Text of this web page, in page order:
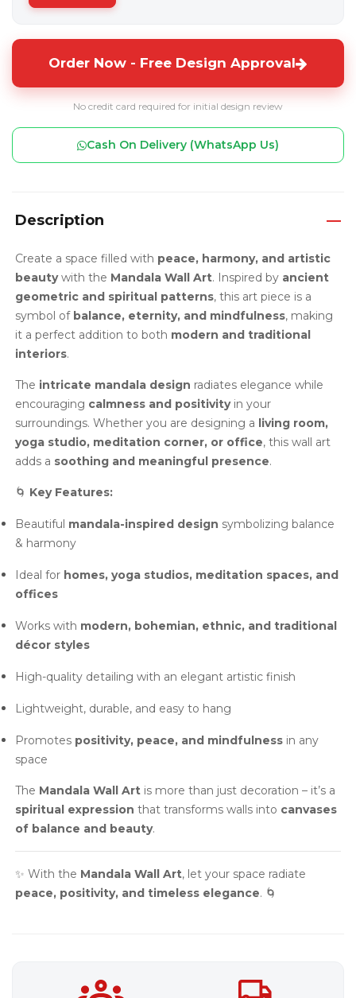
Order Now - Free Design Approval
No credit card required for initial design review
Cash On Delivery (WhatsApp Us)
Description
Create a space filled with peace, harmony, and artistic
beautywith the Mandala Wall Art. Inspired by ancient
geometric and spiritual patterns, this art piece is a
symbol of balance, eternity, and mindfulness, making
it a perfect addition to both modern and traditional
interiors.
The intricate mandala design radiates elegance while
encouraging calmness and positivityin your
surroundings. Whether you are designing a living room,
yoga studio, meditation corner, or office, this wall art
adds a soothing and meaningful presence.
🌀 Key Features:
Beautiful mandala-inspired design symbolizing balance
& harmony
Ideal for homes, yoga studios, meditation spaces, and
offices
Works with modern, bohemian, ethnic, and traditional
décor styles
High-quality detailing with an elegant artistic finish
Lightweight, durable, and easy to hang
Promotes positivity, peace, and mindfulness in any
space
The Mandala Wall Art is more than just decoration – it’s a
spiritual expression that transforms walls into canvases
of balance and beauty.
✨ With the Mandala Wall Art, let your space radiate
peace, positivity, and timeless elegance. 🌀